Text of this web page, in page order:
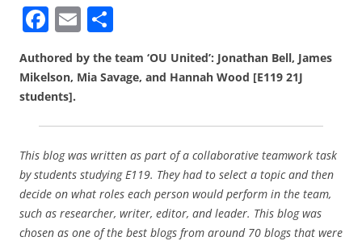
F
c
e
b
o
o
k
E
m
ai
h
ar
Authored by the team ‘OU United’: Jonathan Bell, James
Mikelson, Mia Savage, and Hannah Wood [E119 21J
students].
This blog was written as part of a collaborative teamwork task
by students studying E119. They had to select a topic and then
decide on what roles each person would perform in the team,
such as researcher, writer, editor, and leader. This blog was
chosen as one of the best blogs from around 70 blogs that were